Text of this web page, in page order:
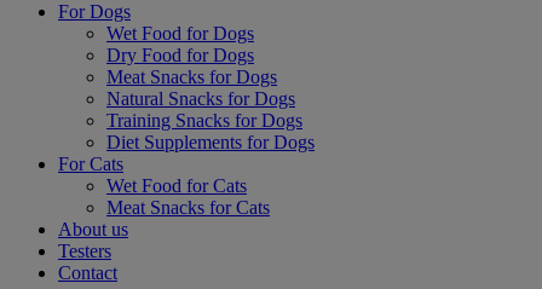
For Dogs
Wet Food for Dogs
Dry Food for Dogs
Meat Snacks for Dogs
Natural Snacks for Dogs
Training Snacks for Dogs
Diet Supplements for Dogs
For Cats
Wet Food for Cats
Meat Snacks for Cats
About us
Testers
Contact